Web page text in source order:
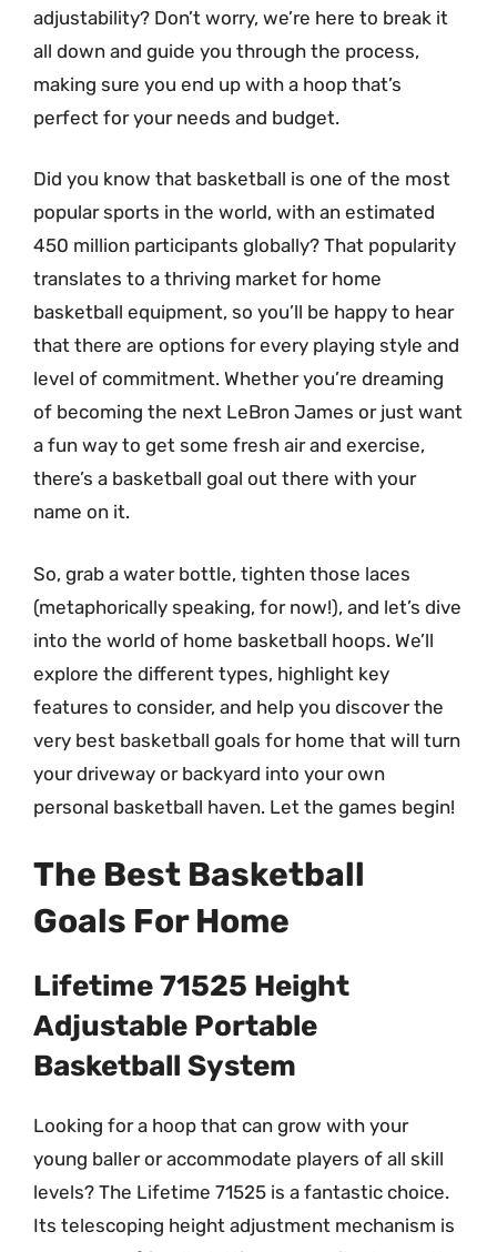
adjustability? Don’t worry, we’re here to break it
all down and guide you through the process,
making sure you end up with a hoop that’s
perfect for your needs and budget.
Did you know that basketball is one of the most
popular sports in the world, with an estimated
450 million participants globally? That popularity
translates to a thriving market for home
basketball equipment, so you’ll be happy to hear
that there are options for every playing style and
level of commitment. Whether you’re dreaming
of becoming the next LeBron James or just want
a fun way to get some fresh air and exercise,
there’s a basketball goal out there with your
name on it.
So, grab a water bottle, tighten those laces
(metaphorically speaking, for now!), and let’s dive
into the world of home basketball hoops. We’ll
explore the different types, highlight key
features to consider, and help you discover the
very best basketball goals for home that will turn
your driveway or backyard into your own
personal basketball haven. Let the games begin!
The Best Basketball
Goals For Home
Lifetime 71525 Height
Adjustable Portable
Basketball System
Looking for a hoop that can grow with your
young baller or accommodate players of all skill
levels? The Lifetime 71525 is a fantastic choice.
Its telescoping height adjustment mechanism is